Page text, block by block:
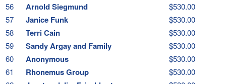
56
Arnold Siegmund
$530.00
57
Janice Funk
$530.00
58
Terri Cain
$530.00
59
Sandy Argay and Family
$530.00
60
Anonymous
$530.00
61
Rhonemus Group
$530.00